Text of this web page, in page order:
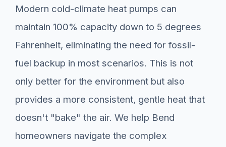
Modern cold-climate heat pumps can
maintain 100% capacity down to 5 degrees
Fahrenheit, eliminating the need for fossil-
fuel backup in most scenarios. This is not
only better for the environment but also
provides a more consistent, gentle heat that
doesn't "bake" the air. We help Bend
homeowners navigate the complex